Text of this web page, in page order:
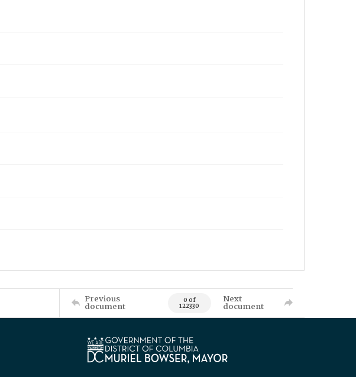
Previous
document 0 of
122330
Next
document